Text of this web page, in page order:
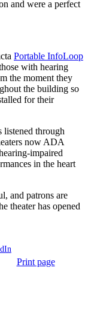
and were a perfect
Portable InfoLoop
with hearing
the moment they
the building so
for their
listened through
now ADA
impaired
in the heart
and patrons are
theater has opened
Print page